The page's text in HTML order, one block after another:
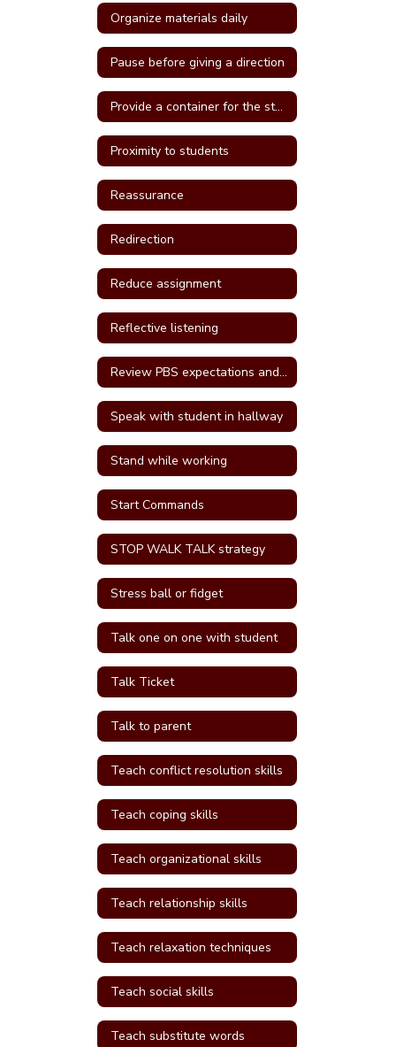
Organize materials daily
Pause before giving a direction
Provide a container for the student's belongings
Proximity to students
Reassurance
Redirection
Reduce assignment
Reflective listening
Review PBS expectations and rules
Speak with student in hallway
Stand while working
Start Commands
STOP WALK TALK strategy
Stress ball or fidget
Talk one on one with student
Talk Ticket
Talk to parent
Teach conflict resolution skills
Teach coping skills
Teach organizational skills
Teach relationship skills
Teach relaxation techniques
Teach social skills
Teach substitute words